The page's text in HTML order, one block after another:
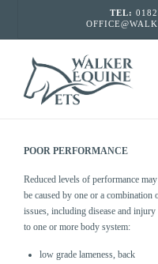
TEL:
VETS
POOR PERFORMANCE
Reduced levels of performance may
be caused by one or a combination
issues, including disease and injury
to one or more body system:
low grade lameness, back